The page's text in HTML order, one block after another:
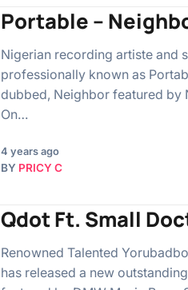
Portable –
Nigerian recording artiste and
professionally known as
dubbed, Neighbor featured by
On…
4 years ago
BY PRICY C
Qdot Ft. Small
Renowned Talented
has released a new